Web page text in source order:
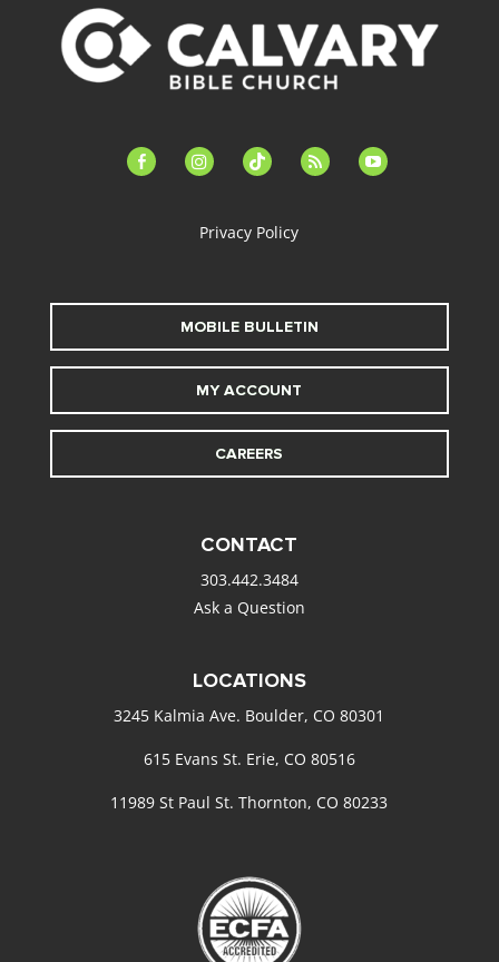
facebook-instagramtiktok feed youtube
Privacy Policy
MOBILE BULLETIN
MY ACCOUNT
CAREERS
CONTACT
303.442.3484
Ask a Question
LOCATIONS
3245 Kalmia Ave. Boulder, CO 80301
615 Evans St. Erie, CO 80516
11989 St Paul St. Thornton, CO 80233